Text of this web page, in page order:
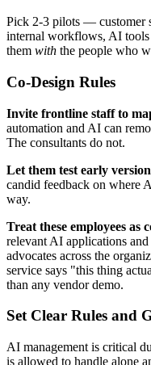
Pick 2-3 pilots — customer
internal workflows, AI
them with the people who
Co-Design Rules
Invite frontline staff to
automation and AI can
The consultants do not.
Let them test early
candid feedback on where
way.
Treat these employees as
relevant AI applications
advocates across the
service says "this thing
than any vendor demo.
Set Clear Rules and
AI management is critical
is allowed to handle alone